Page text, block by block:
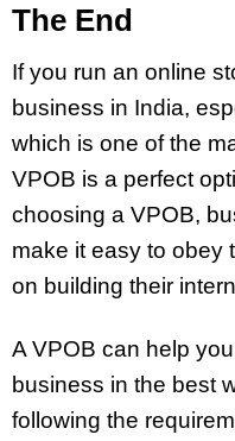
The End
If you run an online
business in India,
which is one of the
VPOB is a perfect
choosing a VPOB,
make it easy to obey
on building their
A VPOB can help
business in the best
following the